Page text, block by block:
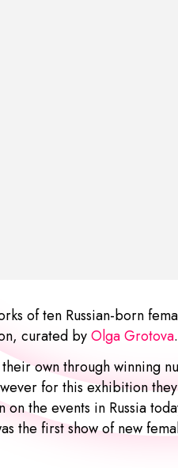
of ten Russian-born
curated byOlga Grotova.
own through winning
for this exhibition
the events in Russia
the first show of new